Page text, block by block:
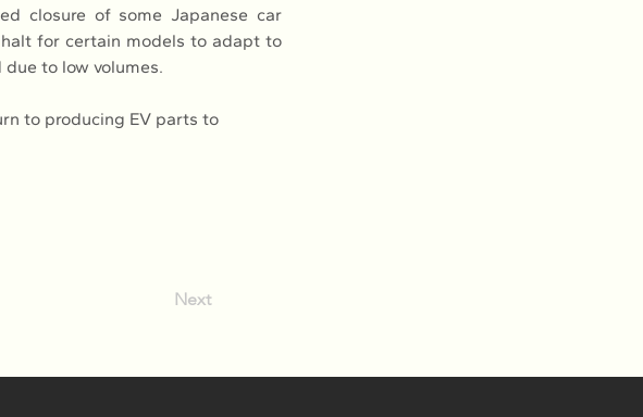
closure of some Japanese car
for certain models to adapt to
to low volumes.
to producing EV parts to
Next